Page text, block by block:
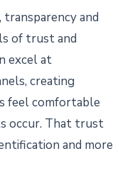
and
of trust and
excel at
creating
feel comfortable
occur. That trust
and more